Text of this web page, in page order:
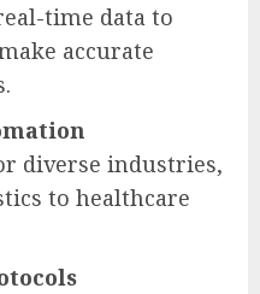
time data to
accurate
diverse industries,
to healthcare